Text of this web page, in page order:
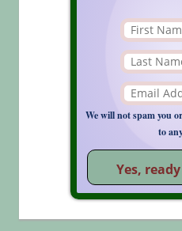
We will not spam you
to